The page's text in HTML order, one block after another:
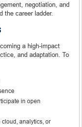
negotiation, and
the career ladder.
a high-impact
and adaptation. To
in open
analytics, or